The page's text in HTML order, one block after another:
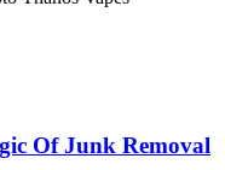
Of Junk Removal